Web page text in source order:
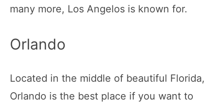
many more, Los Angelos is known for.
Orlando
Located in the middle of beautiful Florida,
Orlando is the best place if you want to